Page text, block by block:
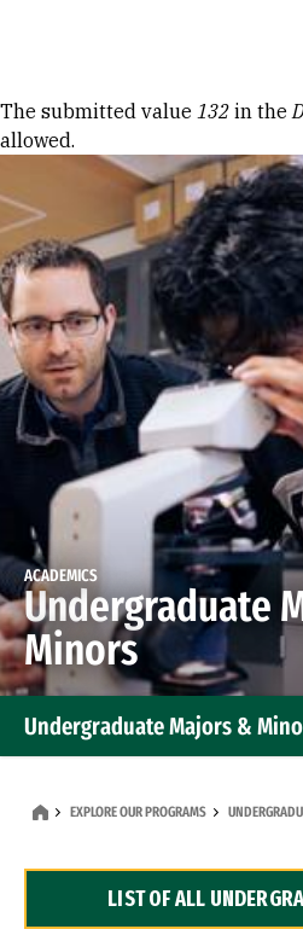
Error message
The submitted value 132 in the
allowed.
ACADEMICS
Undergraduate
Minors
Undergraduate Majors &
Dual Degree Programs
EXPLORE OUR PROGRAMS
LIST OF ALL